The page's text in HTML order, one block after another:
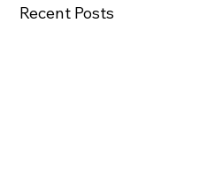
Recent Posts